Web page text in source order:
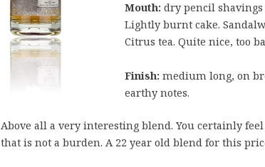
Mouth: dry pencil
Lightly burnt cake.
Citrus tea. Quite nice, too
Finish: medium long, on
earthy notes.
Above all a very interesting blend. You certainly
that is not a burden. A 22 year old blend for this